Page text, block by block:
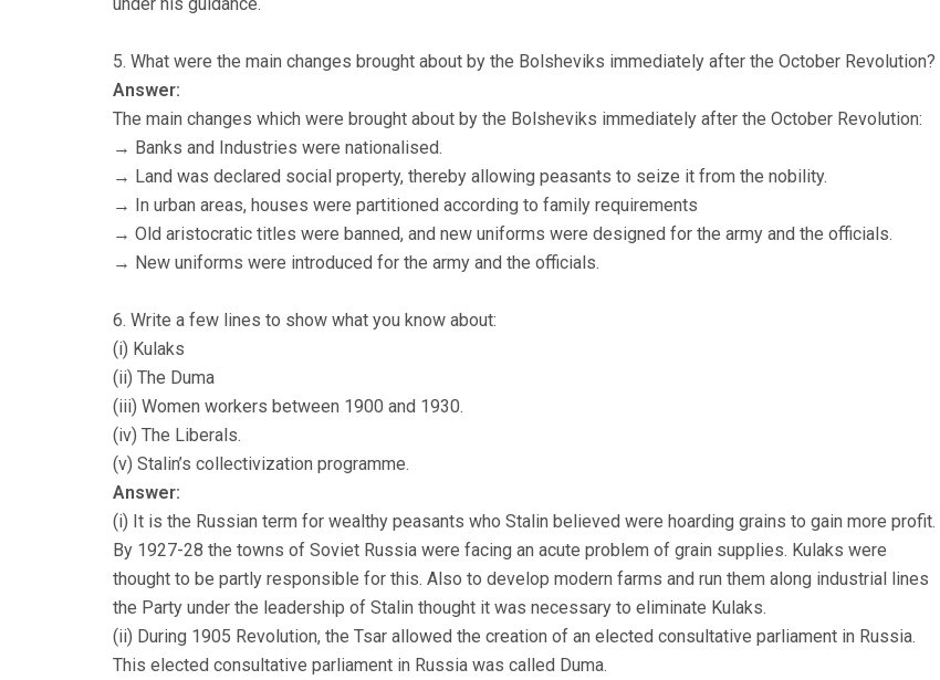
5. What were the main changes brought about by the Bolsheviks immediately after the October Revolution?
Answer:
The main changes which were brought about by the Bolsheviks immediately after the October Revolution:
→ Banks and Industries were nationalised.
→ Land was declared social property, thereby allowing peasants to seize it from the nobility.
→ In urban areas, houses were partitioned according to family requirements
→ Old aristocratic titles were banned, and new uniforms were designed for the army and the officials.
→ New uniforms were introduced for the army and the officials.
6. Write a few lines to show what you know about:
(i) Kulaks
(ii) The Duma
(iii) Women workers between 1900 and 1930.
(iv) The Liberals.
(v) Stalin’s collectivization programme.
Answer:
(i) It is the Russian term for wealthy peasants who Stalin believed were hoarding grains to gain more profit.
By 1927-28 the towns of Soviet Russia were facing an acute problem of grain supplies. Kulaks were
thought to be partly responsible for this. Also to develop modern farms and run them along industrial lines
the Party under the leadership of Stalin thought it was necessary to eliminate Kulaks.
(ii) During 1905 Revolution, the Tsar allowed the creation of an elected consultative parliament in Russia.
This elected consultative parliament in Russia was called Duma.